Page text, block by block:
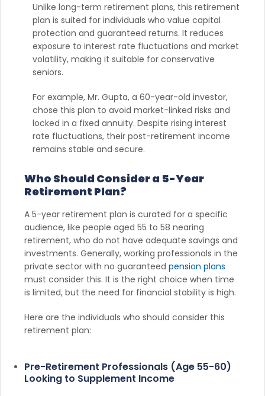
Unlike long-term retirement plans, this retirement
plan is suited for individuals who value capital
protection and guaranteed returns. It reduces
exposure to interest rate fluctuations and market
volatility, making it suitable for conservative
seniors.
For example, Mr. Gupta, a 60-year-old investor,
chose this plan to avoid market-linked risks and
locked in a fixed annuity. Despite rising interest
rate fluctuations, their post-retirement income
remains stable and secure.
Who Should Consider a 5-Year
Retirement Plan?
A 5-year retirement plan is curated for a specific
audience, like people aged 55 to 58 nearing
retirement, who do not have adequate savings and
investments. Generally, working professionals in the
private sector with no guaranteed pension plans
must consider this. It is the right choice when time
is limited, but the need for financial stability is high.
Here are the individuals who should consider this
retirement plan:
Pre-Retirement Professionals (Age 55-60)
Looking to Supplement Income